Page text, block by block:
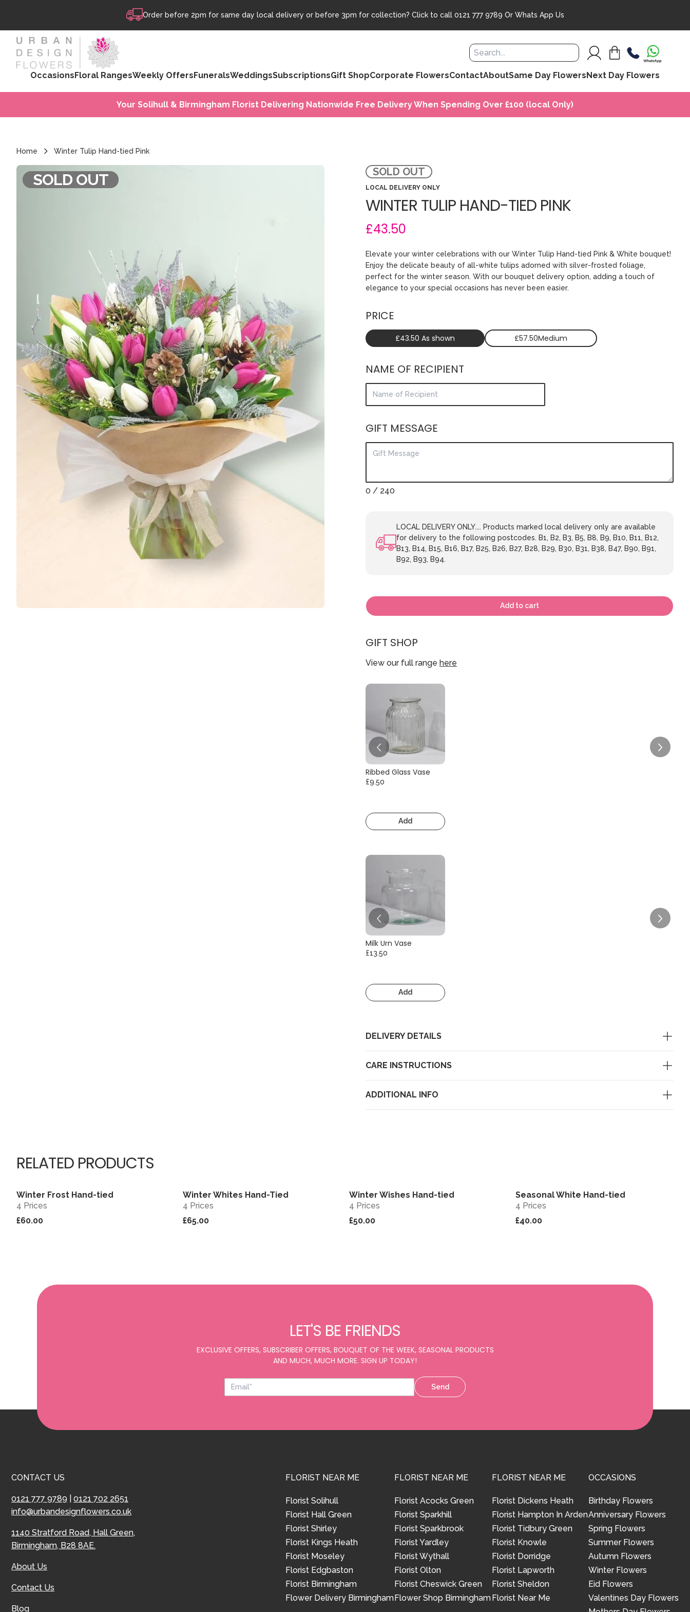
Order before 2pm for same day local delivery or before 3pm for collection? Click to call 0121 777 9789 Or Whats App Us
OccasionsFloral RangesWeekly OffersFuneralsWeddingsSubscriptionsGift ShopCorporate FlowersContactAboutSame Day FlowersNext Day Flowers
Your Solihull & Birmingham Florist Delivering Nationwide Free Delivery When Spending Over £100 (local Only)
Home Winter Tulip Hand-tied Pink
SOLD OUT SOLD OUT
LOCAL DELIVERY ONLY
WINTER TULIP HAND-TIED PINK
£43.50
Elevate your winter celebrations with our Winter Tulip Hand-tied Pink & White bouquet!
Enjoy the delicate beauty of all-white tulips adorned with silver-frosted foliage,
perfect for the winter season. With our bouquet delivery option, adding a touch of
elegance to your special occasions has never been easier.
PRICE
£43.50 As shown £57.50Medium
NAME OF RECIPIENT
GIFT MESSAGE
0 / 240
LOCAL DELIVERY ONLY.... Products marked local delivery only are available
for delivery to the following postcodes. B1, B2, B3, B5, B8, B9, B10, B11, B12,
B13, B14, B15, B16, B17, B25, B26, B27, B28, B29, B30, B31, B38, B47, B90, B91,
B92, B93, B94.
Add to cart
GIFT SHOP
View our full range here
Ribbed Glass Vase
£9.50
Add
Milk Urn Vase
£13.50
Add
DELIVERY DETAILS
CARE INSTRUCTIONS
ADDITIONAL INFO
RELATED PRODUCTS
Winter Frost Hand-tied
4 Prices
£60.00
Winter Whites Hand-Tied
4 Prices
£65.00
Winter Wishes Hand-tied
4 Prices
£50.00
Seasonal White Hand-tied
4 Prices
£40.00
LET'S BE FRIENDS
EXCLUSIVE OFFERS, SUBSCRIBER OFFERS, BOUQUET OF THE WEEK, SEASONAL PRODUCTS
AND MUCH, MUCH MORE. SIGN UP TODAY!
Send
CONTACT US
0121 777 9789
0121 702 2651
info@urbandesignflowers.co.uk
1140 Stratford Road, Hall Green,
Birmingham, B28 8AE.
About Us
Contact Us
Blog
FLORIST NEAR ME
Florist Solihull
Florist Hall Green
Florist Shirley
Florist Kings Heath
Florist Moseley
Florist Edgbaston
Florist Birmingham
Flower Delivery Birmingham
FLORIST NEAR ME
Florist Acocks Green
Florist Sparkhill
Florist Sparkbrook
Florist Yardley
Florist Wythall
Florist Olton
Florist Cheswick Green
Flower Shop Birmingham
FLORIST NEAR ME
Florist Dickens Heath
Florist Hampton In Arden
Florist Tidbury Green
Florist Knowle
Florist Dorridge
Florist Lapworth
Florist Sheldon
Florist Near Me
OCCASIONS
Birthday Flowers
Anniversary Flowers
Spring Flowers
Summer Flowers
Autumn Flowers
Winter Flowers
Eid Flowers
Valentines Day Flowers